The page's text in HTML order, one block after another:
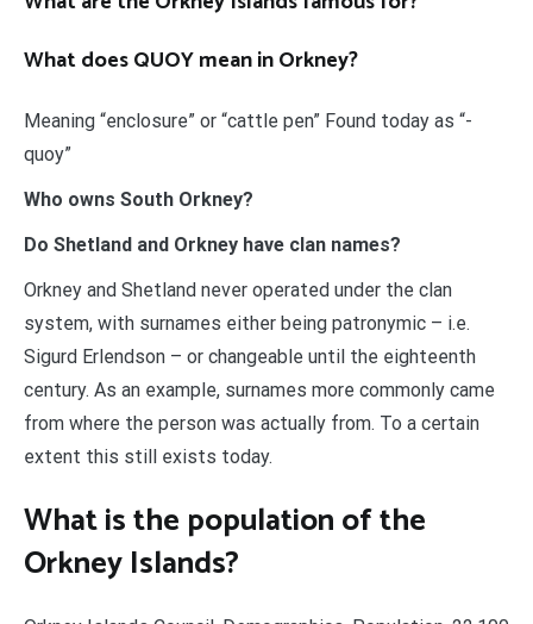
What does QUOY mean in Orkney?
Meaning “enclosure” or “cattle pen” Found today as “-
quoy”
Who owns South Orkney?
Do Shetland and Orkney have clan names?
Orkney and Shetland never operated under the clan
system, with surnames either being patronymic – i.e.
Sigurd Erlendson – or changeable until the eighteenth
century. As an example, surnames more commonly came
from where the person was actually from. To a certain
extent this still exists today.
What is the population of the
Orkney Islands?